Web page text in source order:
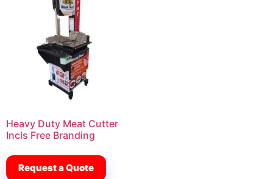
Heavy Duty Meat Cutter
Incls Free Branding
Request a Quote